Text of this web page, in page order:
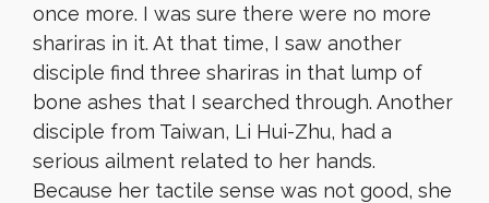
once more. I was sure there were no more
shariras in it. At that time, I saw another
disciple find three shariras in that lump of
bone ashes that I searched through. Another
disciple from Taiwan, Li Hui-Zhu, had a
serious ailment related to her hands.
Because her tactile sense was not good, she